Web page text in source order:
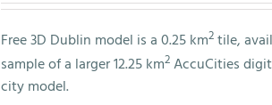
was:
£1,250.00.
is:
£0.00.
Free 3D Dublin model is a 0.25 km2tile,
sample of a larger 12.25 km2AccuCities
city model.